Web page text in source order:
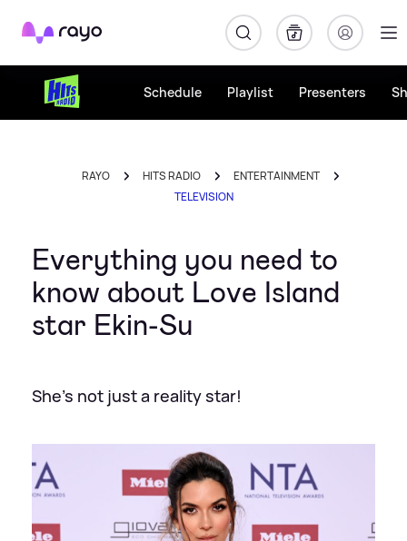
Rayo
Schedule Playlist Presenters
RAYO HITS RADIO
ENTERTAINMENT
TELEVISION
Everything you need to
know about Love Island
star Ekin-Su
She's not just a reality star!